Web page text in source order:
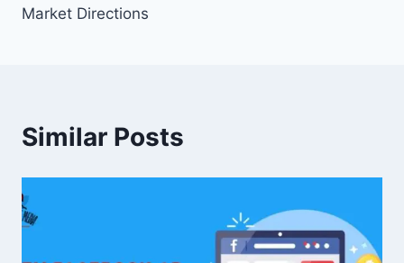
Market Directions
Similar Posts